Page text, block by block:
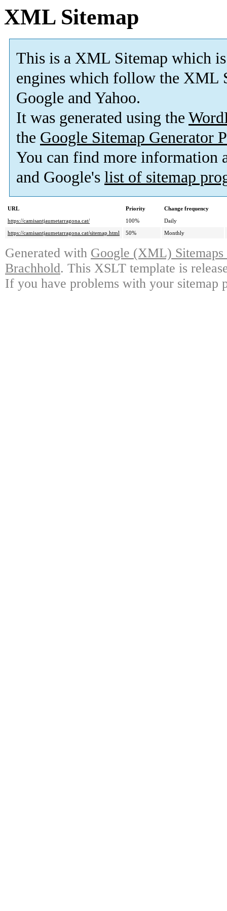
XML Sitemap
This is a XML Sitemap which is
engines which follow the XML
Google and Yahoo.
It was generated using the
the Google Sitemap Generator
You can find more information
and Google's list of sitemap
URL Priority
Change frequency
https://camisantjaumetarragona.cat/
100%
Daily
https://camisantjaumetarragona.cat/sitemap.html
50% Monthly
Generated with Google (XML)
Brachhold. This XSLT template is
If you have problems with your sitemap